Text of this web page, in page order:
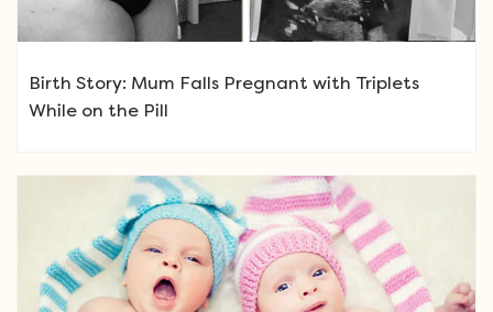
Birth Story: Mum Falls Pregnant with Triplets
While on the Pill